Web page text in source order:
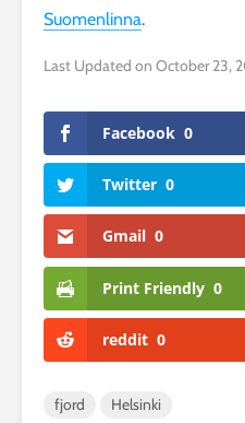
Suomenlinna.
Last Updated on October 23,
Facebook 0
Twitter 0
Gmail 0
Print Friendly 0
reddit 0
fjord Helsinki